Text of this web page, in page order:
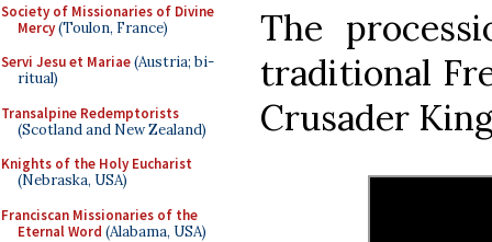
Society of Missionaries of Divine
Mercy(Toulon, France)
Servi Jesu et Mariae(Austria; bi-
ritual)
Transalpine Redemptorists
(Scotland and New Zealand)
Knights of the Holy Eucharist
(Nebraska, USA)
Franciscan Missionaries of the
Eternal Word (Alabama, USA)
The
traditional
Crusader